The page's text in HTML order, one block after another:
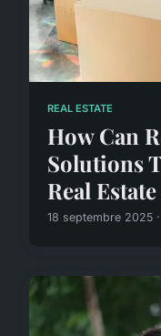
REAL ESTATE
How Can
Solutions
Real
18 septembre 2025